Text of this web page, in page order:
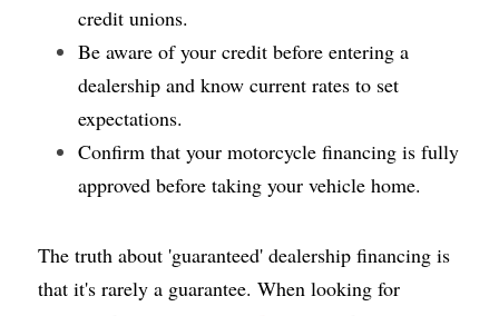
credit unions.
Be aware of your credit before entering a
dealership and know current rates to set
expectations.
Confirm that your motorcycle financing is fully
approved before taking your vehicle home.
The truth about 'guaranteed' dealership financing is
that it's rarely a guarantee. When looking for